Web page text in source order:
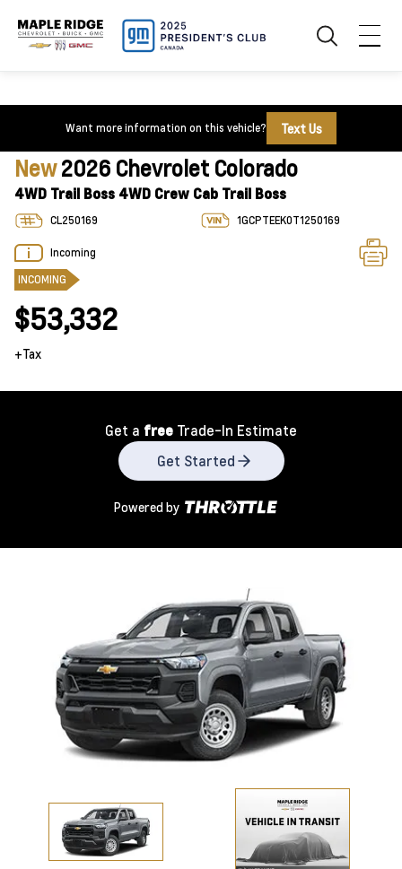
Want more information on this vehicle? Text Us
New2026 Chevrolet Colorado
4WD Trail Boss 4WD Crew Cab Trail Boss
CL250169 1GCPTEEK0T1250169
Incoming
INCOMING
$53,332
+Tax
Get a free Trade-In Estimate
Get Started
Powered by